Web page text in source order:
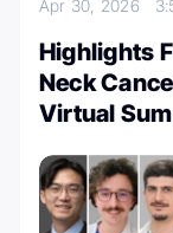
Apr 30, 2026
Highlights
Neck
Virtual